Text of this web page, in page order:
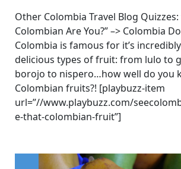
Other Colombia Travel Blog Quizzes:
Colombian Are You?” –> Colombia
Colombia is famous for it’s
delicious types of fruit: from lulo to
borojo to nispero…how well do you
Colombian fruits?! [playbuzz-item
url=”//www.playbuzz.com/
e-that-colombian-fruit”]